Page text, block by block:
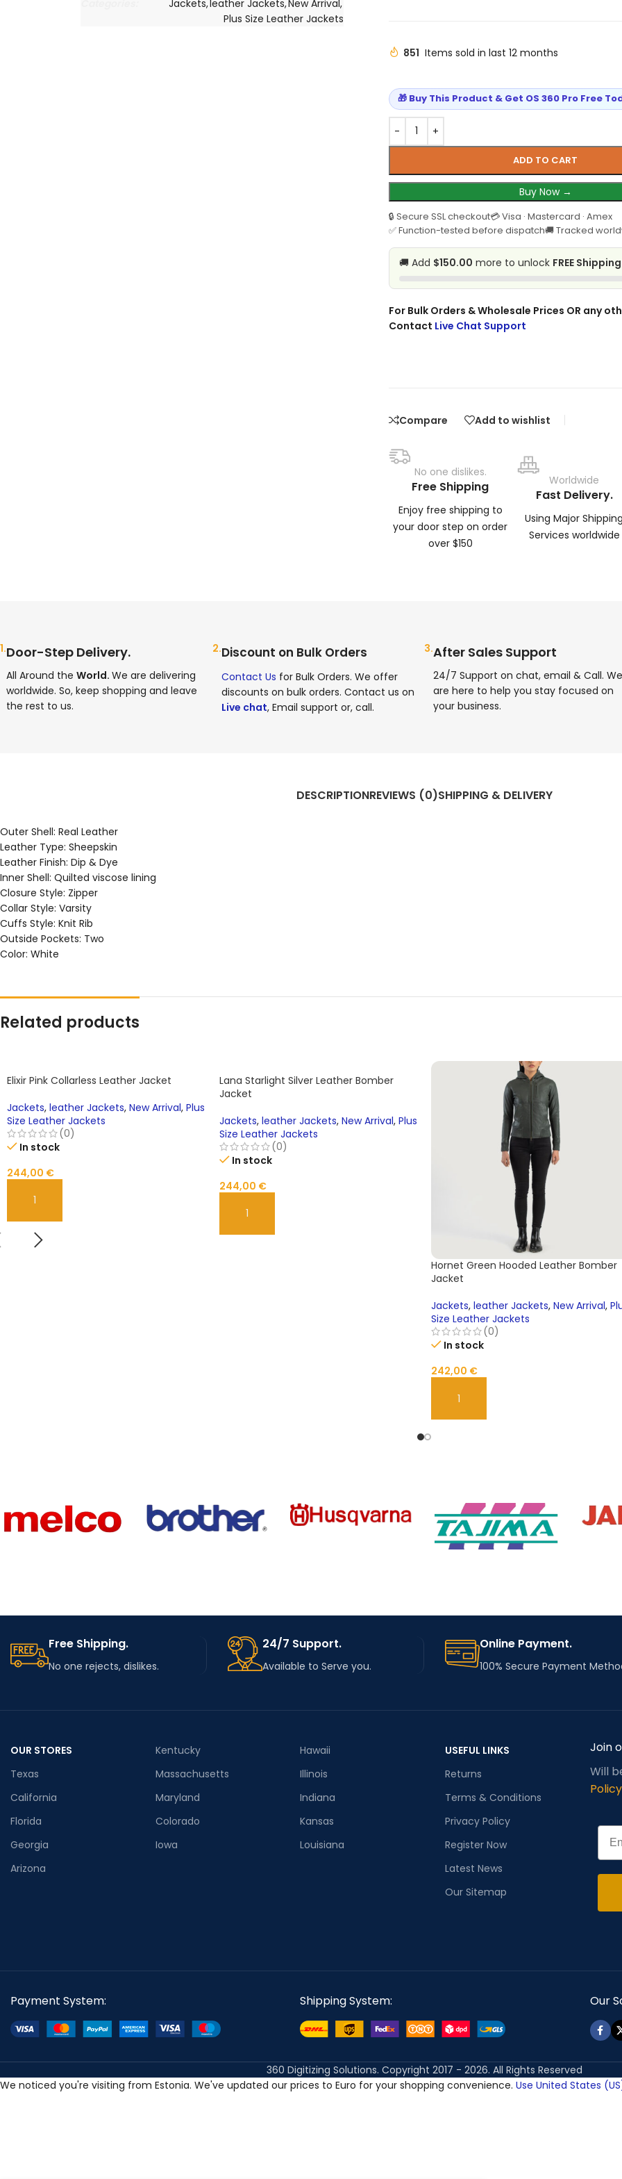
Jackets,leather Jackets,New Arrival,
Plus Size Leather Jackets
851 Items sold in last 12 months
ADD TO CART
Buy Now →
🔒 Secure SSL checkout💳 Visa · Mastercard · Amex
✅ Function-tested before dispatch🚚 Tracked
🎁 Buy This Product & Get OS 360 Pro Free
🚚 Add $150.00 more to unlock FREE Shipping
For Bulk Orders & Wholesale Prices OR any
Contact Live Chat Support
Compare Add to wishlist
No one dislikes.
Free Shipping
Enjoy free shipping to
your door step on order
over $150
Worldwide
Fast Delivery.
Using Major Shipping
Services worldwide
1.Door-Step Delivery.
All Around theWorld.We are delivering
worldwide. So, keep shopping and leave
the rest to us.
2.Discount on Bulk Orders
Contact Us for Bulk Orders. We offer
discounts on bulk orders. Contact us on
Live chat, Email support or, call.
3.After Sales Support
24/7 Support on chat, email & Call. We
are here to help you stay focused on
your business.
DESCRIPTIONREVIEWS (0)SHIPPING & DELIVERY
Outer Shell: Real Leather
Leather Type: Sheepskin
Leather Finish: Dip & Dye
Inner Shell: Quilted viscose lining
Closure Style: Zipper
Collar Style: Varsity
Cuffs Style: Knit Rib
Outside Pockets: Two
Color: White
Related products
Elixir Pink Collarless Leather Jacket
Jackets, leather Jackets, New Arrival, Plus
Size Leather Jackets
(0)
In stock
244,00 €
ADD TO CART
Lana Starlight Silver Leather Bomber
Jacket
Jackets, leather Jackets, New Arrival, Plus
Size Leather Jackets
(0)
In stock
244,00 €
ADD TO CART
Hornet Green Hooded Leather Bomber
Jacket
Jackets, leather Jackets, New Arrival,
Size Leather Jackets
(0)
In stock
242,00 €
ADD TO CART
Free Shipping.
No one rejects, dislikes.
24/7 Support.
Available to Serve you.
Online Payment.
100% Secure Payment
OUR STORES
Texas
California
Florida
Georgia
Arizona
Kentucky
Massachusetts
Maryland
Colorado
Iowa
Hawaii
Illinois
Indiana
Kansas
Louisiana
USEFUL LINKS
Returns
Terms & Conditions
Privacy Policy
Register Now
Latest News
Our Sitemap
Join
Will
Policy
Email
Payment System: Shipping System: Our
360 Digitizing Solutions. Copyright 2017 - 2026. All Rights Reserved
We noticed you're visiting from Estonia. We've updated our prices to Euro for your shopping convenience. Use United States